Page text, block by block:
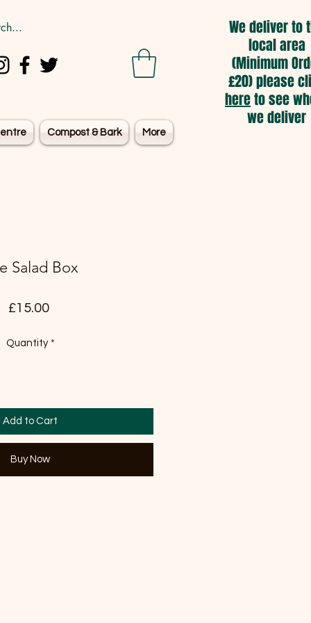
Compost & Bark More
We deliver to
local area
(Minimum
£20) please
hereto see
we deliver
Salad Box
£15.00Price
Quantity *
Add to Cart
Buy Now